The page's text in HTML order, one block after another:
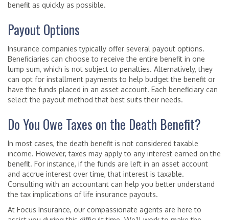
benefit as quickly as possible.
Payout Options
Insurance companies typically offer several payout options.
Beneficiaries can choose to receive the entire benefit in one
lump sum, which is not subject to penalties. Alternatively, they
can opt for installment payments to help budget the benefit or
have the funds placed in an asset account. Each beneficiary can
select the payout method that best suits their needs.
Do You Owe Taxes on the Death Benefit?
In most cases, the death benefit is not considered taxable
income. However, taxes may apply to any interest earned on the
benefit. For instance, if the funds are left in an asset account
and accrue interest over time, that interest is taxable.
Consulting with an accountant can help you better understand
the tax implications of life insurance payouts.
At Focus Insurance, our compassionate agents are here to